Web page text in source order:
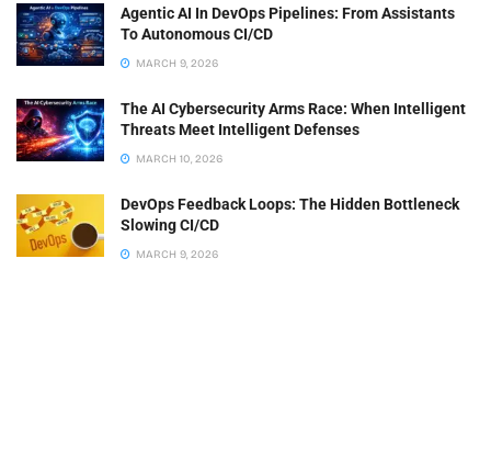
Agentic AI In DevOps Pipelines: From Assistants
To Autonomous CI/CD
MARCH 9, 2026
The AI Cybersecurity Arms Race: When Intelligent
Threats Meet Intelligent Defenses
MARCH 10, 2026
DevOps Feedback Loops: The Hidden Bottleneck
Slowing CI/CD
MARCH 9, 2026